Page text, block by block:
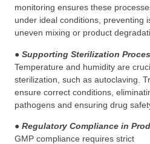
monitoring ensures these
under ideal conditions, preventing
uneven mixing or product
● Supporting Sterilization
Temperature and humidity are
sterilization, such as autoclaving.
ensure correct conditions,
pathogens and ensuring drug
● Regulatory Compliance in
GMP compliance requires strict